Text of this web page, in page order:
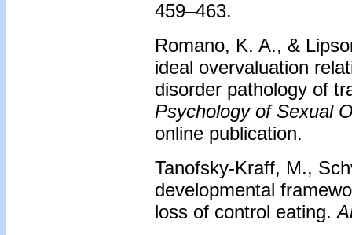
459–463.
Romano, K. A., &
ideal overvaluation
disorder pathology of
Psychology of Sexual
online publication.
Tanofsky-Kraff, M.,
developmental
loss of control eating.